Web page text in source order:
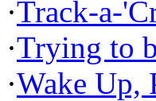
·Track-a-
·Trying to
·Wake Up,